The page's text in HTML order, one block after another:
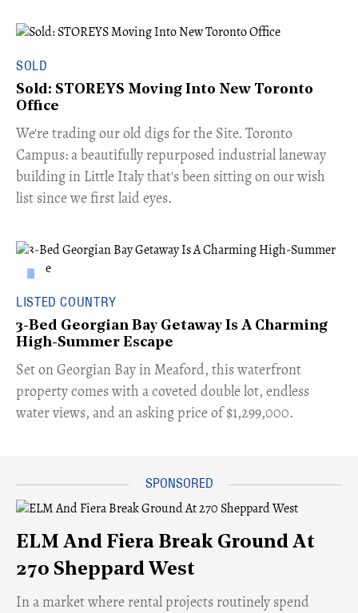
SOLD
Sold: STOREYS Moving Into New Toronto
Office
​We're trading our old digs for the Site. Toronto
Campus: a beautifully repurposed industrial laneway
building in Little Italy that's been sitting on our wish
list since we first laid eyes.
LISTED COUNTRY
3-Bed Georgian Bay Getaway Is A Charming
High-Summer Escape
Set on Georgian Bay in Meaford, this waterfront
property comes with a coveted double lot, endless
water views, and an asking price of $1,299,000.
ELM And Fiera Break Ground At
270 Sheppard West
​In a market where rental projects routinely spend